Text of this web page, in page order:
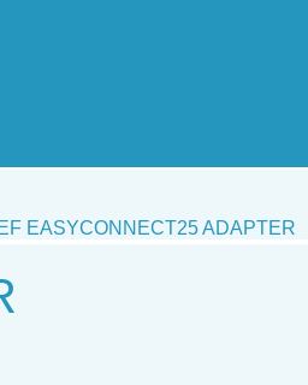
EASYCONNECT25 ADAPTER